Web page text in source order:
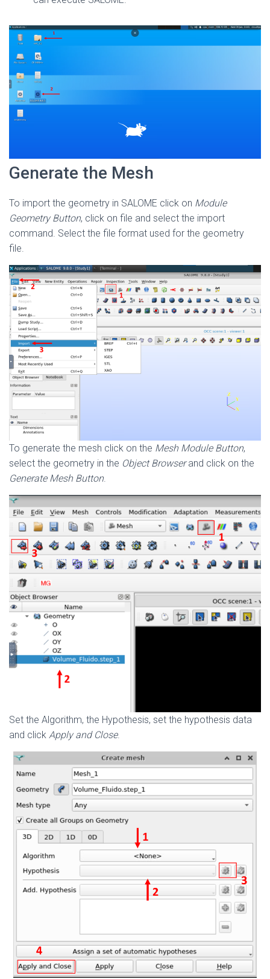
Generate the Mesh
To import the geometry in SALOME click on Module
Geometry Button, click on file and select the import
command. Select the file format used for the geometry
file.
To generate the mesh click on the Mesh Module Button,
select the geometry in the Object Browserand click on the
Generate Mesh Button.
Set the Algorithm, the Hypothesis, set the hypothesis data
and click Apply and Close.